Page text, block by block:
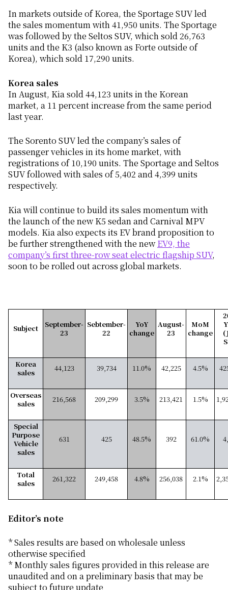
In markets outside of Korea, the Sportage SUV led
the sales momentum with 41,950 units. The Sportage
was followed by the Seltos SUV, which sold 26,763
units and the K3 (also known as Forte outside of
Korea), which sold 17,290 units.
Korea sales
In August, Kia sold 44,123 units in the Korean
market, a 11 percent increase from the same period
last year.
The Sorento SUV led the company’s sales of
passenger vehicles in its home market, with
registrations of 10,190 units. The Sportage and Seltos
SUV followed with sales of 5,402 and 4,399 units
respectively.
Kia will continue to build its sales momentum with
the launch of the new K5 sedan and Carnival MPV
models. Kia also expects its EV brand proposition to
be further strengthened with the newEV9, the
company’s first three-row seat electric flagship SUV,
soon to be rolled out across global markets.
Subject
September-
23
Sebtember-
22
YoY
change
August-
23
MoM
change
Korea
sales
44,123 39,734 11.0% 42,225 4.5%
Overseas
sales
216,568 209,299 3.5% 213,421 1.5%
Special
Purpose
Vehicle
sales
631 425 48.5% 392 61.0%
Total
sales
261,322 249,458 4.8% 256,038 2.1%
Editor’s note
* Sales results are based on wholesale unless
otherwise specified
* Monthly sales figures provided in this release are
unaudited and on a preliminary basis that may be
subject to future update